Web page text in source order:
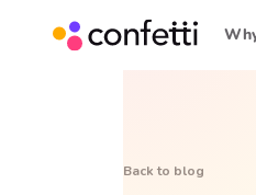
Back to blog